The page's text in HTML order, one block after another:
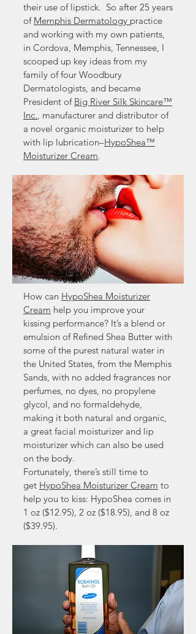
their use of lipstick. So after 25 years
of Memphis Dermatology practice
and working with my own patients,
in Cordova, Memphis, Tennessee, I
scooped up key ideas from my
family of four Woodbury
Dermatologists, and became
President of Big River Silk Skincare™
Inc., manufacturer and distributor of
a novel organic moisturizer to help
with lip lubrication–HypoShea™
Moisturizer Cream.
How can HypoShea Moisturizer
Cream help you improve your
kissing performance? It’s a blend or
emulsion of Refined Shea Butter with
some of the purest natural water in
the United States, from the Memphis
Sands, with no added fragrances nor
perfumes, no dyes, no propylene
glycol, and no formaldehyde,
making it both natural and organic,
a great facial moisturizer and lip
moisturizer which can also be used
on the body.
Fortunately, there’s still time to
get HypoShea Moisturizer Cream to
help you to kiss: HypoShea comes in
1 oz ($12.95), 2 oz ($18.95), and 8 oz
($39.95).